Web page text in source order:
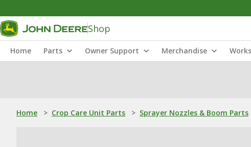
Shop
Home Parts Owner Support Merchandise
Home > Crop Care Unit Parts > Sprayer Nozzles & Boom Parts